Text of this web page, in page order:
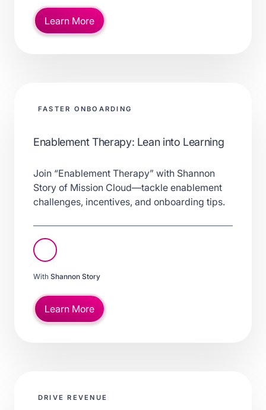
Learn More
FASTER ONBOARDING
Enablement Therapy: Lean into Learning
Join “Enablement Therapy” with Shannon
Story of Mission Cloud—tackle enablement
challenges, incentives, and onboarding tips.
With Shannon Story
Learn More
DRIVE REVENUE